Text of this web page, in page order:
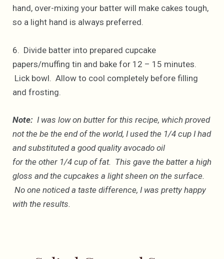
hand, over-mixing your batter will make cakes tough,
so a light hand is always preferred.
6. Divide batter into prepared cupcake
papers/muffing tin and bake for 12 – 15 minutes.
Lick bowl. Allow to cool completely before filling
and frosting.
Note: I was low on butter for this recipe, which proved
not the be the end of the world, I used the 1/4 cup I had
and substituted a good quality avocado oil
for the other 1/4 cup of fat. This gave the batter a high
gloss and the cupcakes a light sheen on the surface.
No one noticed a taste difference, I was pretty happy
with the results.